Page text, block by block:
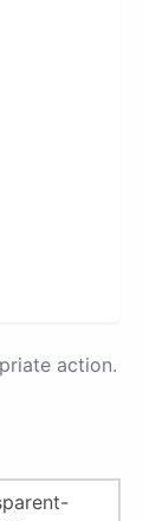
action.